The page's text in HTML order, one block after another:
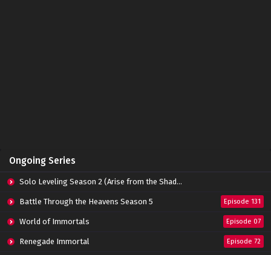
Ongoing Series
Solo Leveling Season 2 (Arise from the Shadow)
Battle Through the Heavens Season 5 Episode 131
World of Immortals Episode 07
Renegade Immortal Episode 72